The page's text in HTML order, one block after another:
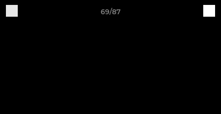
69/87